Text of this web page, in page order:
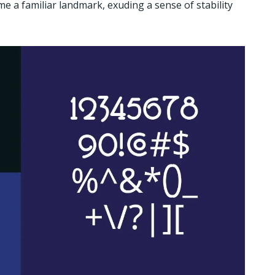
a familiar landmark, exuding a sense of stability